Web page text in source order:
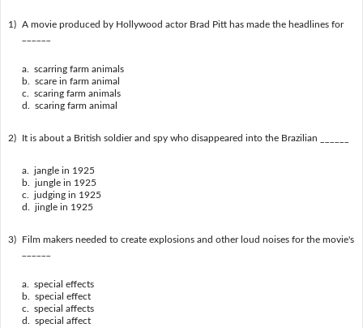
1) A movie produced by Hollywood actor Brad Pitt has made the headlines for
a. scarring farm animals
b. scare in farm animal
c. scaring farm animals
d. scaring farm animal
2) It is about a British soldier and spy who disappeared into the Brazilian ______
a. jangle in 1925
b. jungle in 1925
c. judging in 1925
d. jingle in 1925
3)
Film makers needed to create explosions and other loud noises for the movie's
a. special effects
b. special effect
c. special affects
d. special affect